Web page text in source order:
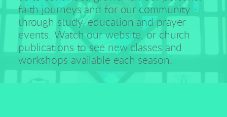
faith journeys and for our community -
through study, education and prayer
events. Watch our website, or church
publications to see new classes and
workshops available each season.